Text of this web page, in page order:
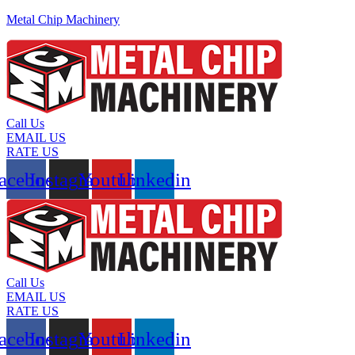
Metal Chip Machinery
Call Us
EMAIL US
RATE US
InstagramYoutubeLinkedin
Call Us
EMAIL US
RATE US
InstagramYoutubeLinkedin